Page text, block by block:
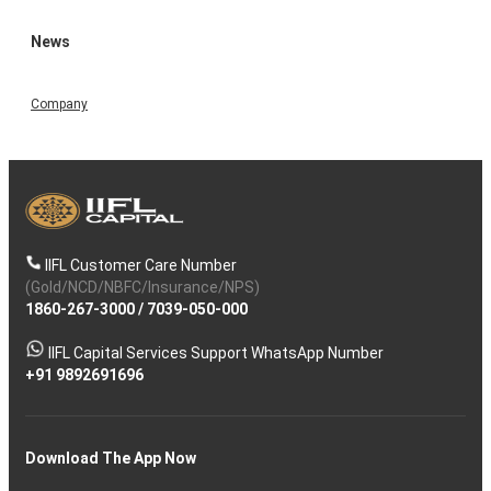
News
Company
IIFL Customer Care Number
(Gold/NCD/NBFC/Insurance/NPS)
1860-267-3000/ 7039-050-000
IIFL Capital Services Support WhatsApp Number
+91 9892691696
Download The App Now